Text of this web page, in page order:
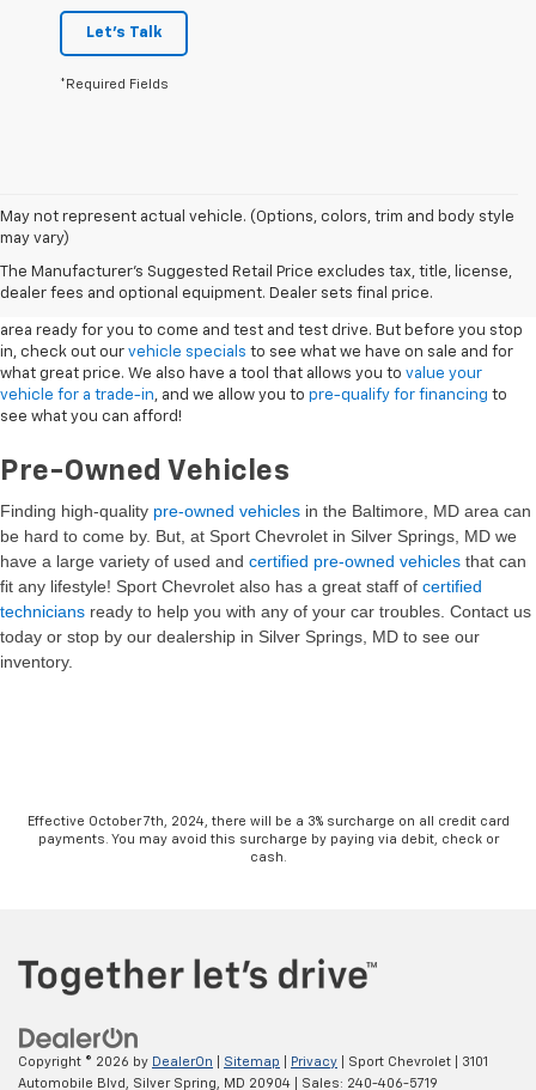
Let's Talk
*Required Fields
May not represent actual vehicle. (Options, colors, trim and body style
may vary)
The Manufacturer's Suggested Retail Price excludes tax, title, license,
dealer fees and optional equipment. Dealer sets final price.
New Vehicles
area ready for you to come and test and test drive. But before you stop
in, check out our vehicle specials to see what we have on sale and for
what great price. We also have a tool that allows you to value your
vehicle for a trade-in, and we allow you to pre-qualify for financing to
see what you can afford!
Pre-Owned Vehicles
Finding high-quality pre-owned vehicles in the Baltimore, MD area can
be hard to come by. But, at Sport Chevrolet in Silver Springs, MD we
have a large variety of used and certified pre-owned vehicles that can
fit any lifestyle! Sport Chevrolet also has a great staff of certified
technicians ready to help you with any of your car troubles. Contact us
today or stop by our dealership in Silver Springs, MD to see our
inventory.
Effective October 7th, 2024, there will be a 3% surcharge on all credit card
payments. You may avoid this surcharge by paying via debit, check or
cash.
Copyright © 2026 by DealerOn Sitemap Privacy | Sport Chevrolet
3101
Automobile Blvd,
Silver Spring, MD 20904 | Sales: 240-406-5719